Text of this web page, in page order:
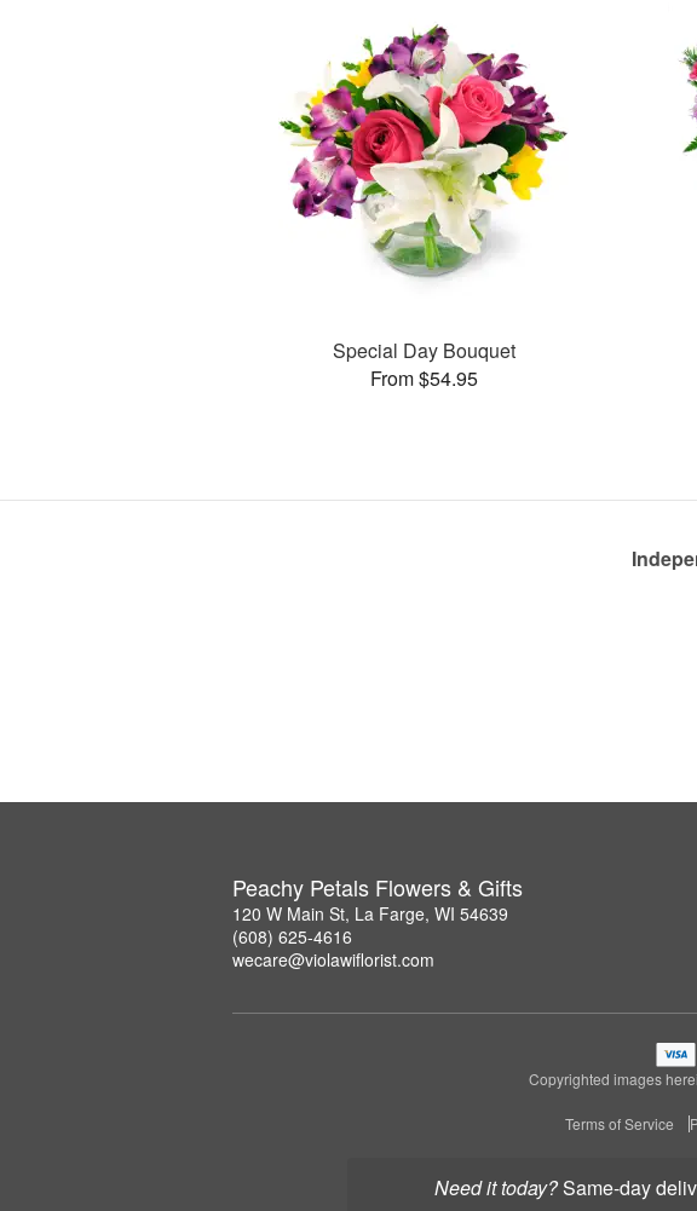
Need it today? same-day
Special Day Bouquet
From $54.95
Peachy Petals Flowers & Gifts
120 W Main St, La Farge, WI 54639
(608) 625-4616
wecare@violawiflorist.com
Copyrighted images
Terms of Service